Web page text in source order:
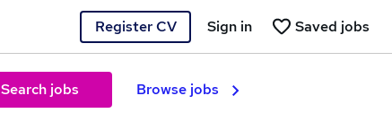
Register CV Saved jobs
Sign in
Search jobs Browse jobs